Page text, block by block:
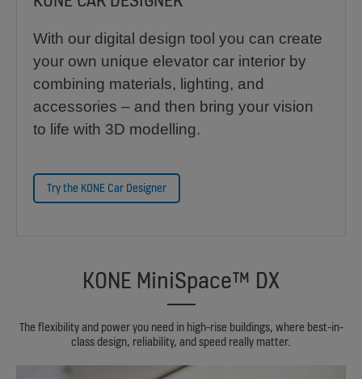
With our digital design tool you can create
your own unique elevator car interior by
combining materials, lighting, and
accessories – and then bring your vision
to life with 3D modelling.
Try the KONE Car Designer
KONE MiniSpace™ DX
The flexibility and power you need in high-rise buildings, where best-in-
class design, reliability, and speed really matter.